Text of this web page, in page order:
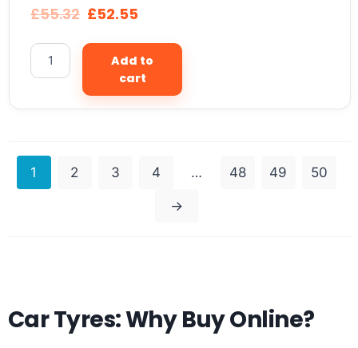
£55.32 £52.55
Add to
cart
1 2 3 4 … 48 49 50
→
Car Tyres: Why Buy Online?